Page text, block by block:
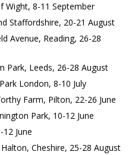
Wight, 8-11 September
Staffordshire, 20-21 August
Avenue, Reading, 26-28
Park, Leeds, 26-28 August
London, 8-10 July
Farm, Pilton, 22-26 June
Park, 10-12 June
12 June
Cheshire, 25-28 August